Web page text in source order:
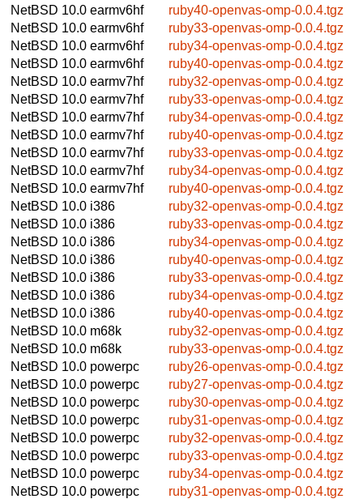
NetBSD 10.0 earmv6hf
ruby40-openvas-omp-0.0.4.tgz
NetBSD 10.0 earmv6hf
ruby33-openvas-omp-0.0.4.tgz
NetBSD 10.0 earmv6hf
ruby34-openvas-omp-0.0.4.tgz
NetBSD 10.0 earmv6hf
ruby40-openvas-omp-0.0.4.tgz
NetBSD 10.0 earmv7hf
ruby32-openvas-omp-0.0.4.tgz
NetBSD 10.0 earmv7hf
ruby33-openvas-omp-0.0.4.tgz
NetBSD 10.0 earmv7hf
ruby34-openvas-omp-0.0.4.tgz
NetBSD 10.0 earmv7hf
ruby40-openvas-omp-0.0.4.tgz
NetBSD 10.0 earmv7hf
ruby33-openvas-omp-0.0.4.tgz
NetBSD 10.0 earmv7hf
ruby34-openvas-omp-0.0.4.tgz
NetBSD 10.0 earmv7hf
ruby40-openvas-omp-0.0.4.tgz
NetBSD 10.0 i386
ruby32-openvas-omp-0.0.4.tgz
NetBSD 10.0 i386
ruby33-openvas-omp-0.0.4.tgz
NetBSD 10.0 i386
ruby34-openvas-omp-0.0.4.tgz
NetBSD 10.0 i386
ruby40-openvas-omp-0.0.4.tgz
NetBSD 10.0 i386
ruby33-openvas-omp-0.0.4.tgz
NetBSD 10.0 i386
ruby34-openvas-omp-0.0.4.tgz
NetBSD 10.0 i386
ruby40-openvas-omp-0.0.4.tgz
NetBSD 10.0 m68k
ruby32-openvas-omp-0.0.4.tgz
NetBSD 10.0 m68k
ruby33-openvas-omp-0.0.4.tgz
NetBSD 10.0 powerpc
ruby26-openvas-omp-0.0.4.tgz
NetBSD 10.0 powerpc
ruby27-openvas-omp-0.0.4.tgz
NetBSD 10.0 powerpc
ruby30-openvas-omp-0.0.4.tgz
NetBSD 10.0 powerpc
ruby31-openvas-omp-0.0.4.tgz
NetBSD 10.0 powerpc
ruby32-openvas-omp-0.0.4.tgz
NetBSD 10.0 powerpc
ruby33-openvas-omp-0.0.4.tgz
NetBSD 10.0 powerpc
ruby34-openvas-omp-0.0.4.tgz
NetBSD 10.0 powerpc
ruby31-openvas-omp-0.0.4.tgz